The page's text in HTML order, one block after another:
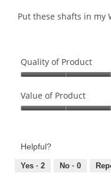
stars.
Put these shafts in my
Quality of Product
of
Product,
of
Value of Product
Product,
out
Helpful?
Yes · 2 No · 0